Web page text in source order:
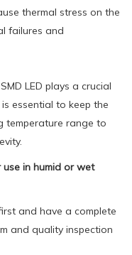
thermal stress on the
failures and
LED plays a crucial
essential to keep the
temperature range to
use in humid or wet
and have a complete
and quality inspection